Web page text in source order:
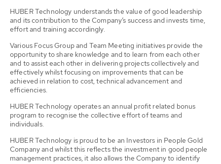
HUBER Technology understands the value of good leadership
and its contribution to the Company’s success and invests time,
effort and training accordingly.
Various Focus Group and Team Meeting initiatives provide the
opportunity to share knowledge and to learn from each other
and to assist each other in delivering projects collectively and
effectively whilst focusing on improvements that can be
achieved in relation to cost, technical advancement and
efficiencies.
HUBER Technology operates an annual profit related bonus
program to recognise the collective effort of teams and
individuals.
HUBER Technology is proud to be an Investors in People Gold
Company and whilst this reflects the investment in good people
management practices, it also allows the Company to identify